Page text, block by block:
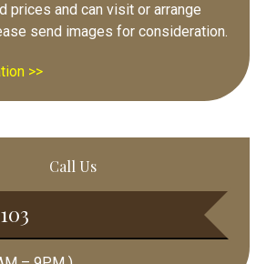
prices and can visit or arrange
send images for consideration.
>>
Call Us